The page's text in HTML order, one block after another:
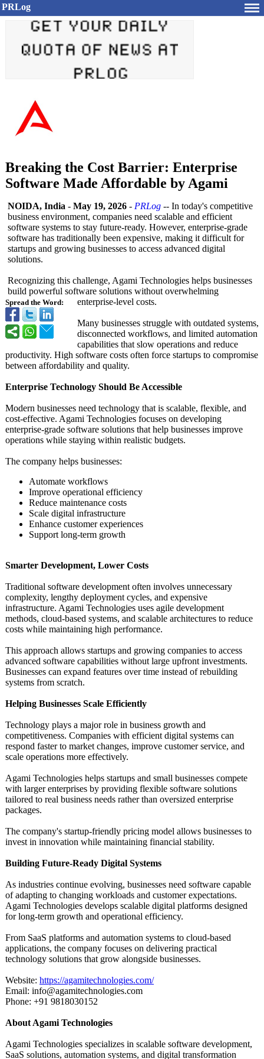
PRLog
Breaking the Cost Barrier: Enterprise
Software Made Affordable by Agami
Spread the Word:
NOIDA, India - May 19, 2026 - PRLog -- In today's competitive
business environment, companies need scalable and efficient
software systems to stay future-ready. However, enterprise-grade
software has traditionally been expensive, making it difficult for
startups and growing businesses to access advanced digital
solutions.
Recognizing this challenge, Agami Technologies helps businesses
build powerful software solutions without overwhelming
enterprise-level costs.
Many businesses struggle with outdated systems,
disconnected workflows, and limited automation
capabilities that slow operations and reduce
productivity. High software costs often force startups to compromise
between affordability and quality.
Enterprise Technology Should Be Accessible
Modern businesses need technology that is scalable, flexible, and
cost-effective. Agami Technologies focuses on developing
enterprise-grade software solutions that help businesses improve
operations while staying within realistic budgets.
The company helps businesses:
Automate workflows
Improve operational efficiency
Reduce maintenance costs
Scale digital infrastructure
Enhance customer experiences
Support long-term growth
Smarter Development, Lower Costs
Traditional software development often involves unnecessary
complexity, lengthy deployment cycles, and expensive
infrastructure. Agami Technologies uses agile development
methods, cloud-based systems, and scalable architectures to reduce
costs while maintaining high performance.
This approach allows startups and growing companies to access
advanced software capabilities without large upfront investments.
Businesses can expand features over time instead of rebuilding
systems from scratch.
Helping Businesses Scale Efficiently
Technology plays a major role in business growth and
competitiveness. Companies with efficient digital systems can
respond faster to market changes, improve customer service, and
scale operations more effectively.
Agami Technologies helps startups and small businesses compete
with larger enterprises by providing flexible software solutions
tailored to real business needs rather than oversized enterprise
packages.
The company's startup-friendly pricing model allows businesses to
invest in innovation while maintaining financial stability.
Building Future-Ready Digital Systems
As industries continue evolving, businesses need software capable
of adapting to changing workloads and customer expectations.
Agami Technologies develops scalable digital platforms designed
for long-term growth and operational efficiency.
From SaaS platforms and automation systems to cloud-based
applications, the company focuses on delivering practical
technology solutions that grow alongside businesses.
Website: https://agamitechnologies.com/
Email: info@agamitechnologies.com
Phone: +91 9818030152
About Agami Technologies
Agami Technologies specializes in scalable software development,
SaaS solutions, automation systems, and digital transformation